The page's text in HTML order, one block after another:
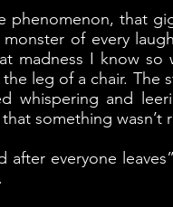
phenomenon, that
monster of every
madness I know so
leg of a chair. The
whispering and
something wasn’t
after everyone